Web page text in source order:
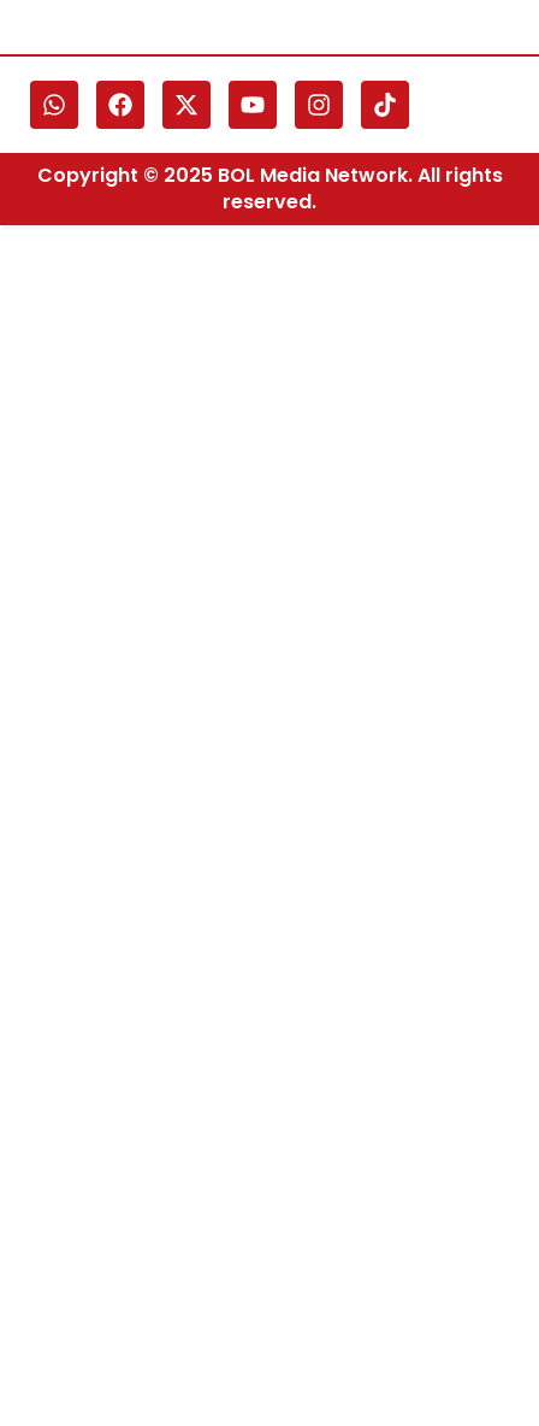
Copyright © 2025 BOL Media Network. All rights
reserved.